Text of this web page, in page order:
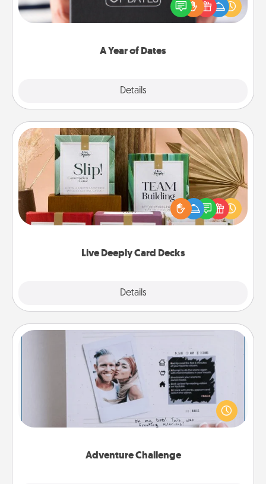
A Year of Dates
Details
gift, wedding anniversary present, or just because
you want to show them how much you want to
Live Deeply Card Decks
Details
Live Deeply Card Decks
Create new memories with your loved ones using
the best-selling Live Deeply card decks! Need a
good laugh? Try Slip! Run out of stories to share?
Life Stories has got you covered. Explore topics
Adventure Challenge
Adventure Challenge
Looking for a fun adventure that work even when
"stay at home" orders are in effect? Here's one
tailor-made for you and your loved one.